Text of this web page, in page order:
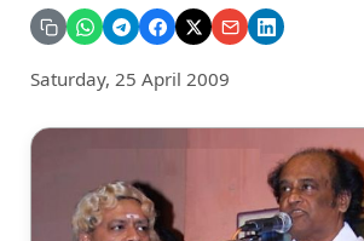
Saturday, 25 April 2009